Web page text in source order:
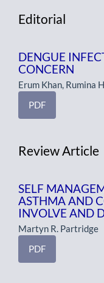
Editorial
DENGUE
CONCERN
Erum Khan, Rumina
PDF
Review Article
SELF
ASTHMA AND
INVOLVE AND
Martyn R. Partridge
PDF